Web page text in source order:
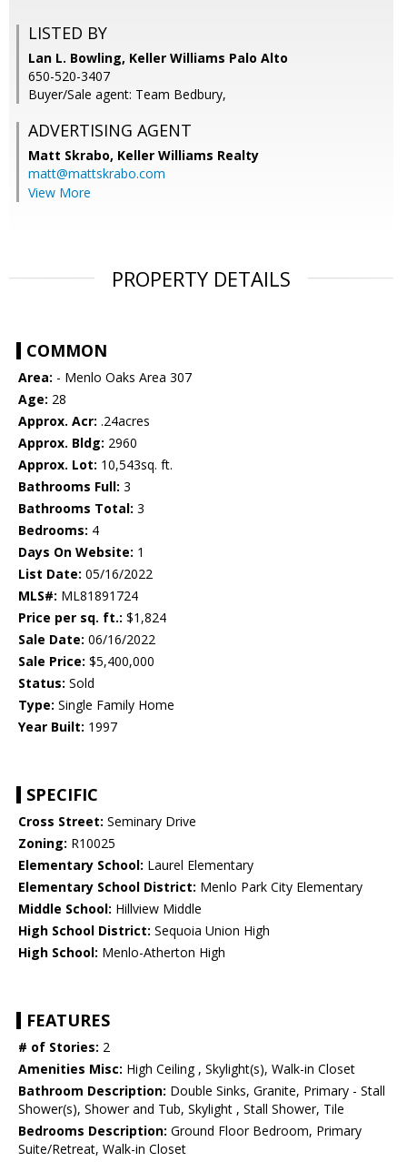
LISTED BY
Lan L. Bowling, Keller Williams Palo Alto
650-520-3407
Buyer/Sale agent: Team Bedbury,
ADVERTISING AGENT
Matt Skrabo, Keller Williams Realty
matt@mattskrabo.com
View More
PROPERTY DETAILS
COMMON
Area: - Menlo Oaks Area 307
Age: 28
Approx. Acr: .24acres
Approx. Bldg: 2960
Approx. Lot: 10,543sq. ft.
Bathrooms Full: 3
Bathrooms Total: 3
Bedrooms: 4
Days On Website: 1
List Date: 05/16/2022
MLS#: ML81891724
Price per sq. ft.: $1,824
Sale Date: 06/16/2022
Sale Price: $5,400,000
Status: Sold
Type: Single Family Home
Year Built: 1997
SPECIFIC
Cross Street: Seminary Drive
Zoning: R10025
Elementary School: Laurel Elementary
Elementary School District: Menlo Park City Elementary
Middle School: Hillview Middle
High School District: Sequoia Union High
High School: Menlo-Atherton High
FEATURES
# of Stories: 2
Amenities Misc: High Ceiling , Skylight(s), Walk-in Closet
Bathroom Description: Double Sinks, Granite, Primary - Stall
Shower(s), Shower and Tub, Skylight , Stall Shower, Tile
Bedrooms Description: Ground Floor Bedroom, Primary
Suite/Retreat, Walk-in Closet